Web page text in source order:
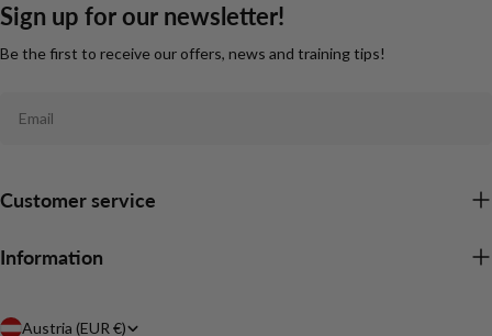
Sign up for our newsletter!
Be the first to receive our offers, news and training tips!
Customer service
Information
C
Austria (EUR €)